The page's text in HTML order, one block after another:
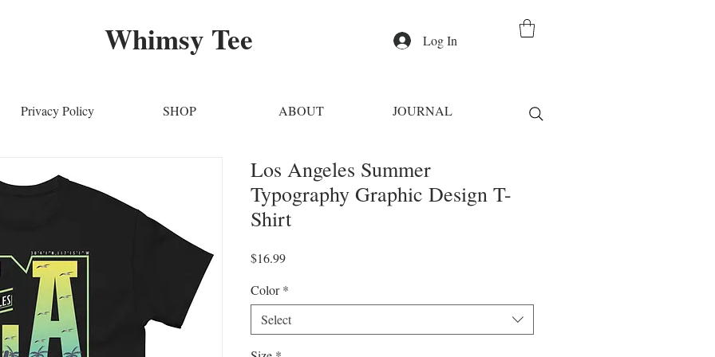
Whimsy Tee Log In
Privacy Policy SHOP ABOUT JOURNAL
Los Angeles Summer
Typography Graphic Design T-
Shirt
$16.99Price
Color *
Select